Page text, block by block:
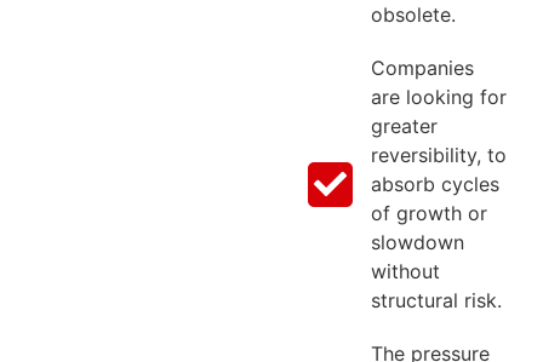
obsolete.
Companies
are looking for
greater
reversibility, to
absorb cycles
of growth or
slowdown
without
structural risk.
The pressure